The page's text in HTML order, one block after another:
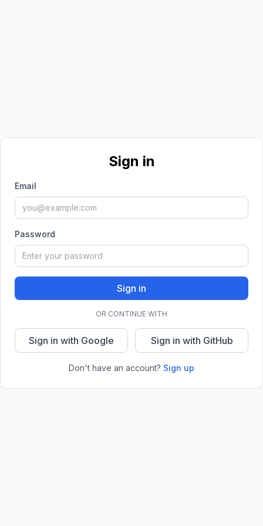
Sign in
Email
Password
Sign in
OR CONTINUE WITH
Sign in with Google Sign in with GitHub
Don't have an account? Sign up